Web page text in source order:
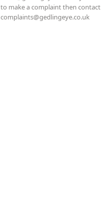
to make a complaint then contact
complaints@gedlingeye.co.uk